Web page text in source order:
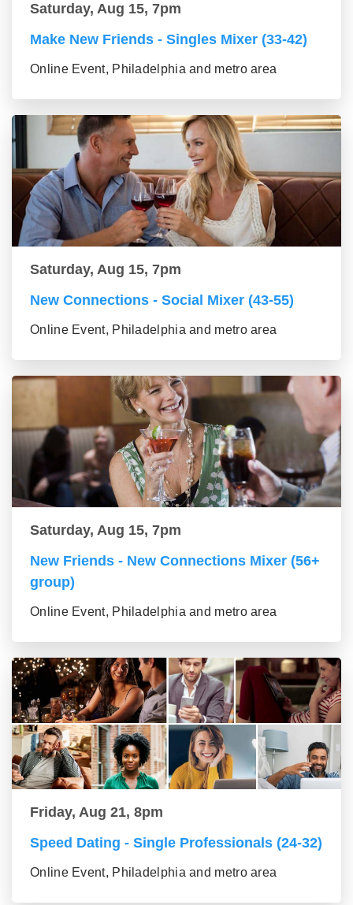
Saturday, Aug 15, 7pm
Make New Friends - Singles Mixer (33-42)
Online Event, Philadelphia and metro area
Saturday, Aug 15, 7pm
New Connections - Social Mixer (43-55)
Online Event, Philadelphia and metro area
Saturday, Aug 15, 7pm
New Friends - New Connections Mixer (56+
group)
Online Event, Philadelphia and metro area
Friday, Aug 21, 8pm
Speed Dating - Single Professionals (24-32)
Online Event, Philadelphia and metro area